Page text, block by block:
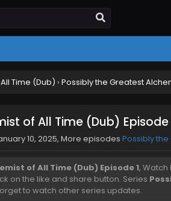
Time (Dub) › Possibly the Greatest
of All Time (Dub) Episode
10, 2025, More episodes Possibly
of All Time (Dub) Episode 1, Watch
on the like and share button. Series
to watch other series updates.